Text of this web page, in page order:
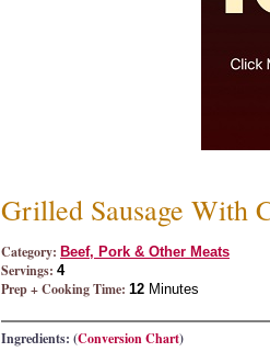
Grilled Sausage With
Category: Beef, Pork & Other Meats
Servings: 4
Prep + Cooking Time: 12 Minutes
Ingredients: (Conversion Chart)